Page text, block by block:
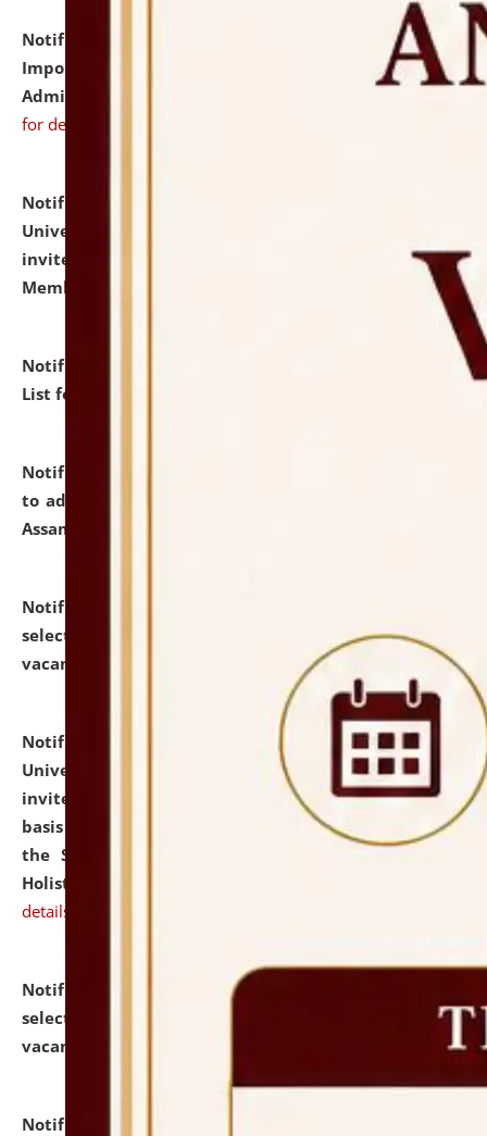
Notification dated: July 31, 2026,
Notification for
Important Instructions for Candidates for Ph.D.
Admission Test to be held on August 7, 2026.
for details
Notification dated: July 31, 2026,
University and Judicial Academy (NLUJA), Assam
invites to attend walk-in-interview for Guest Faculty
Member of Political Science.
Notification dated: July 29, 2026,
Hostel Allotment
List for the Academic Year 2026-27.
Notification dated: July 28, 2026,
to admission against the vacant P.G. seats at NLUJA,
Assam.
Notification dated: July 28, 2026,
selected for admission to the U.G. Course against
vacant seats.
Notification dated: July 28, 2026,
National Law
University and Judicial Academy (NLUJA), Assam
invites applications for engagement on a contractual
basis under the DPIIT-IPR Chair, established under
the Scheme for Pedagogy & Research in IPRs for
Holistic Education & Academia (SPRIHA).
details
Notification dated: July 24, 2026,
selected for admission to the P.G. Course against
vacant seats.
Notification dated: July 23, 2026,